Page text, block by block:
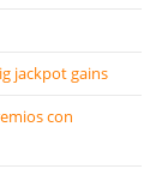
jackpot gains
con